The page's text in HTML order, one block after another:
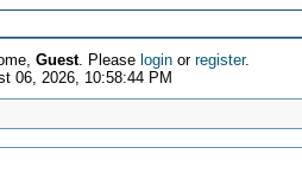
Guest. Please loginor register.
06, 2026, 10:58:44 PM